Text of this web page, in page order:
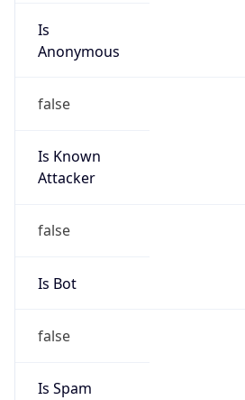
Is
Anonymous
false
Is Known
Attacker
false
Is Bot
false
Is Spam